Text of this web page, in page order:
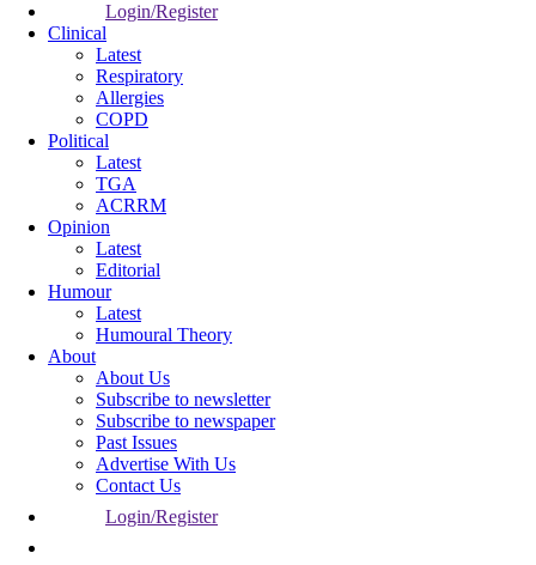
Login/Register
Clinical
Latest
Respiratory
Allergies
COPD
Political
Latest
TGA
ACRRM
Opinion
Latest
Editorial
Humour
Latest
Humoural Theory
About
About Us
Subscribe to newsletter
Subscribe to newspaper
Past Issues
Advertise With Us
Contact Us
Login/Register